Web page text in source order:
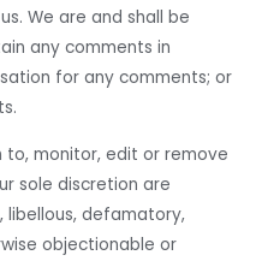
We are and shall be
any comments in
for any comments; or
to, monitor, edit or remove
sole discretion are
libellous, defamatory,
objectionable or